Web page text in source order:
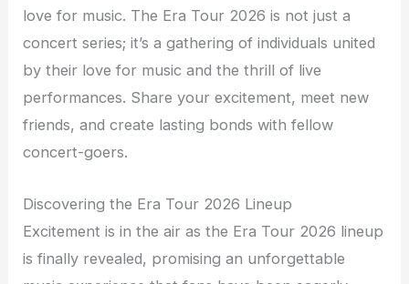
love for music. The Era Tour 2026 is not just a
concert series; it’s a gathering of individuals united
by their love for music and the thrill of live
performances. Share your excitement, meet new
friends, and create lasting bonds with fellow
concert-goers.
Discovering the Era Tour 2026 Lineup
Excitement is in the air as the Era Tour 2026 lineup
is finally revealed, promising an unforgettable